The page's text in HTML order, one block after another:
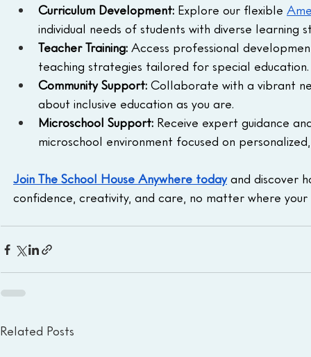
Curriculum Development: Explore our flexible
individual needs of students with diverse learning
Teacher Training: Access professional
teaching strategies tailored for special education.
Community Support: Collaborate with a vibrant
about inclusive education as you are.
Microschool Support: Receive expert guidance
microschool environment focused on
Join The School House Anywhere today and discover
confidence, creativity, and care, no matter where your
Related Posts